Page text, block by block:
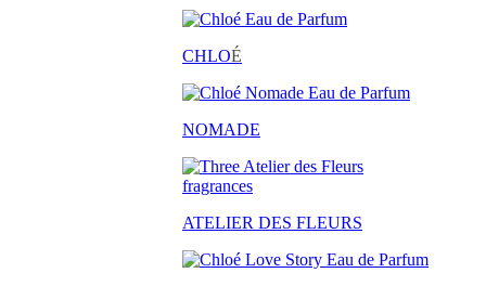
CHLOÉ
NOMADE
ATELIER DES FLEURS